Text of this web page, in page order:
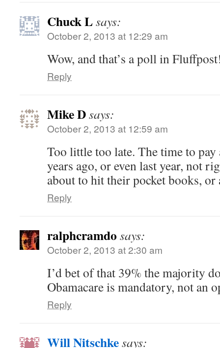
Chuck Lsays:
October 2, 2013 at 12:29 am
Wow, and that’s a poll in
Reply
Mike Dsays:
October 2, 2013 at 12:59 am
Too little too late. The time to pay
years ago, or even last year, not
about to hit their pocket books, or
Reply
ralphcramdo says:
October 2, 2013 at 2:30 am
I’d bet of that 39% the majority
Obamacare is mandatory, not an
Reply
Will Nitschkesays: